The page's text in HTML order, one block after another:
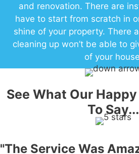
and renovation. There are
have to start from scratch in
shine of your property. There
cleaning up won’t be able to
of your
See What Our
To Say...
"The Service Was